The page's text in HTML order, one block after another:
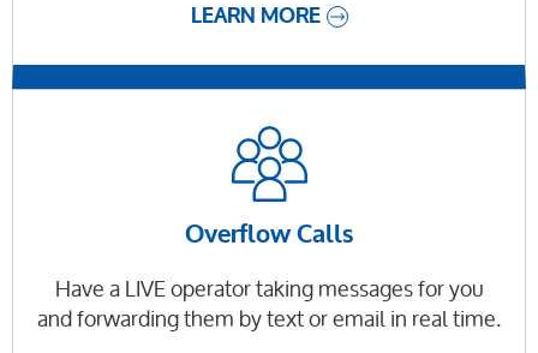
LEARN MORE
Overflow Calls
Have a LIVE operator taking messages for you
and forwarding them by text or email in real time.